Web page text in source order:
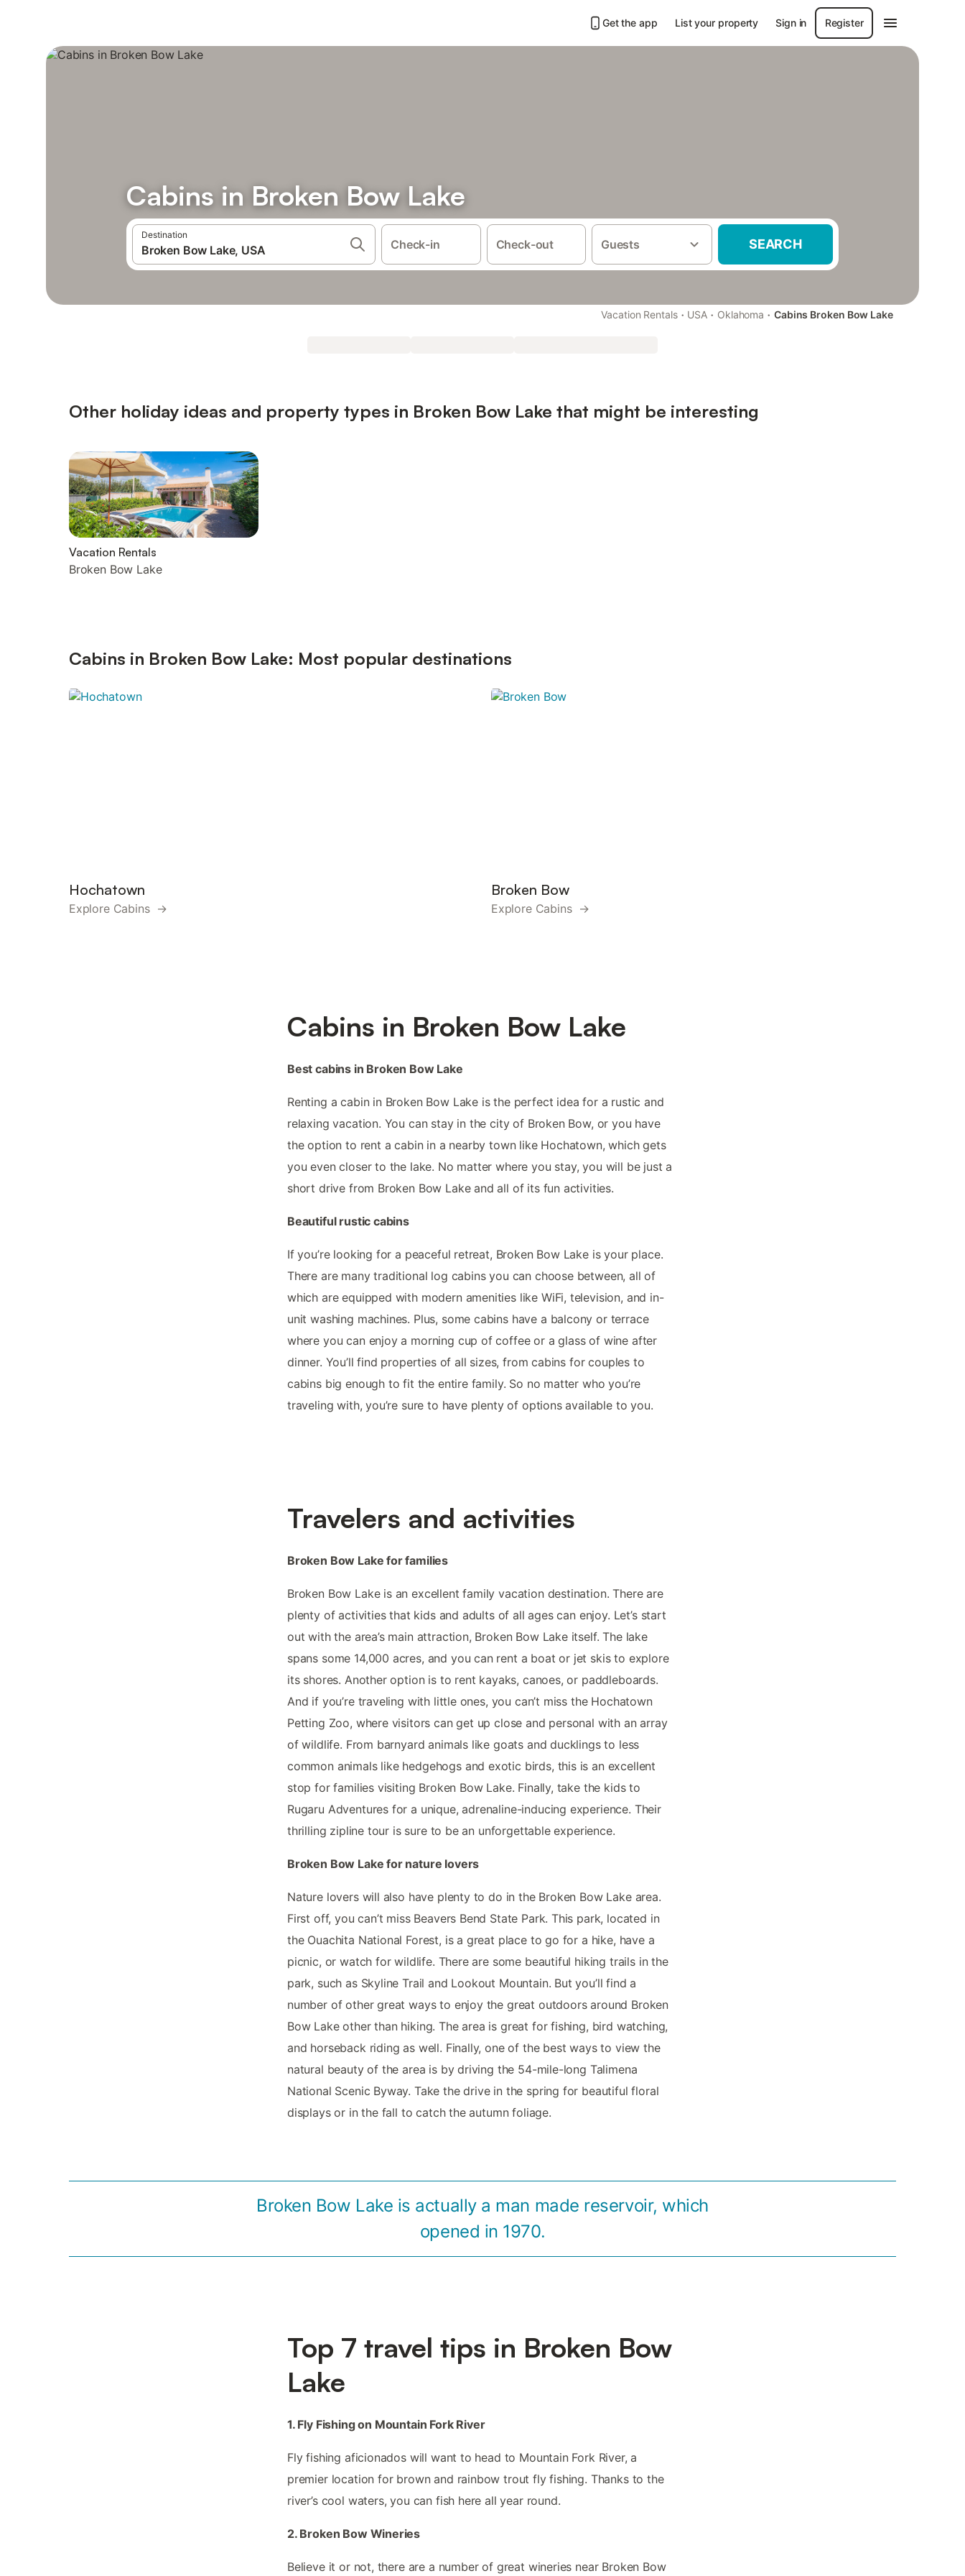
Get the app List your property Sign in Register
Cabins in Broken Bow Lake
Destination
Check-in Check-out Guests SEARCH
Vacation Rentals · USA · Oklahoma · Cabins Broken Bow Lake
Other holiday ideas and property types in Broken Bow Lake that might be interesting
Vacation Rentals
Broken Bow Lake
Cabins in Broken Bow Lake: Most popular destinations
Hochatown
Explore Cabins →
Broken Bow
Explore Cabins →
Cabins in Broken Bow Lake
Best cabins in Broken Bow Lake
Renting a cabin in Broken Bow Lake is the perfect idea for a rustic and
relaxing vacation. You can stay in the city of Broken Bow, or you have
the option to rent a cabin in a nearby town like Hochatown, which gets
you even closer to the lake. No matter where you stay, you will be just a
short drive from Broken Bow Lake and all of its fun activities.
Beautiful rustic cabins
If you’re looking for a peaceful retreat, Broken Bow Lake is your place.
There are many traditional log cabins you can choose between, all of
which are equipped with modern amenities like WiFi, television, and in-
unit washing machines. Plus, some cabins have a balcony or terrace
where you can enjoy a morning cup of coffee or a glass of wine after
dinner. You’ll find properties of all sizes, from cabins for couples to
cabins big enough to fit the entire family. So no matter who you’re
traveling with, you’re sure to have plenty of options available to you.
Travelers and activities
Broken Bow Lake for families
Broken Bow Lake is an excellent family vacation destination. There are
plenty of activities that kids and adults of all ages can enjoy. Let’s start
out with the area’s main attraction, Broken Bow Lake itself. The lake
spans some 14,000 acres, and you can rent a boat or jet skis to explore
its shores. Another option is to rent kayaks, canoes, or paddleboards.
And if you’re traveling with little ones, you can’t miss the Hochatown
Petting Zoo, where visitors can get up close and personal with an array
of wildlife. From barnyard animals like goats and ducklings to less
common animals like hedgehogs and exotic birds, this is an excellent
stop for families visiting Broken Bow Lake. Finally, take the kids to
Rugaru Adventures for a unique, adrenaline-inducing experience. Their
thrilling zipline tour is sure to be an unforgettable experience.
Broken Bow Lake for nature lovers
Nature lovers will also have plenty to do in the Broken Bow Lake area.
First off, you can’t miss Beavers Bend State Park. This park, located in
the Ouachita National Forest, is a great place to go for a hike, have a
picnic, or watch for wildlife. There are some beautiful hiking trails in the
park, such as Skyline Trail and Lookout Mountain. But you’ll find a
number of other great ways to enjoy the great outdoors around Broken
Bow Lake other than hiking. The area is great for fishing, bird watching,
and horseback riding as well. Finally, one of the best ways to view the
natural beauty of the area is by driving the 54-mile-long Talimena
National Scenic Byway. Take the drive in the spring for beautiful floral
displays or in the fall to catch the autumn foliage.
Broken Bow Lake is actually a man made reservoir, which
opened in 1970.
Top 7 travel tips in Broken Bow
Lake
1. Fly Fishing on Mountain Fork River
Fly fishing aficionados will want to head to Mountain Fork River, a
premier location for brown and rainbow trout fly fishing. Thanks to the
river’s cool waters, you can fish here all year round.
2. Broken Bow Wineries
Believe it or not, there are a number of great wineries near Broken Bow